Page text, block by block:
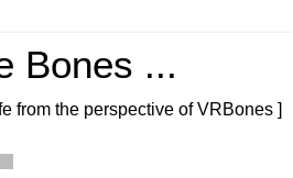
Bones ...
from the perspective of VRBones ]